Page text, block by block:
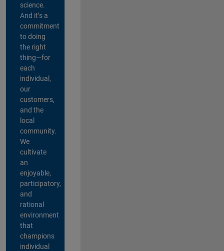
science.
And it’s a
commitment
to doing
the right
thing—for
each
individual,
our
customers,
and the
local
community.
We
cultivate
an
enjoyable,
participatory,
and
rational
environment
that
champions
individual